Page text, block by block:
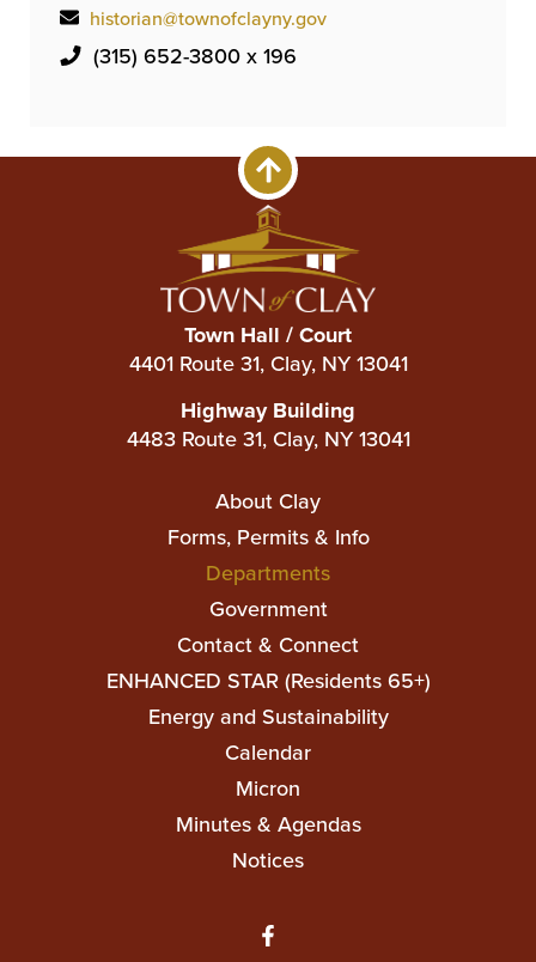
historian@townofclayny.gov
(315) 652-3800 x 196
Town Hall / Court
4401 Route 31, Clay, NY 13041
Highway Building
4483 Route 31, Clay, NY 13041
navigation
About Clay
Forms, Permits & Info
Departments
Government
Contact & Connect
ENHANCED STAR (Residents 65+)
Energy and Sustainability
Calendar
Micron
Minutes & Agendas
Notices